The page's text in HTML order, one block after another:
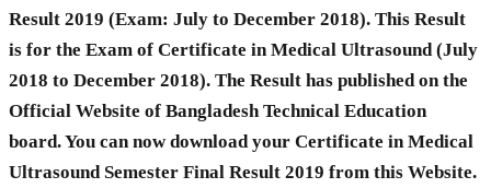
Result 2019 (Exam: July to December 2018). This Result
is for the Exam of Certificate in Medical Ultrasound (July
2018 to December 2018). The Result has published on the
Official Website of Bangladesh Technical Education
board. You can now download your Certificate in Medical
Ultrasound Semester Final Result 2019 from this Website.